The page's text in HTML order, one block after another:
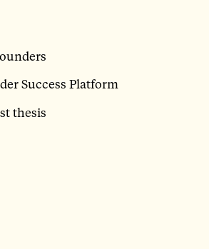
Success Platform
thesis